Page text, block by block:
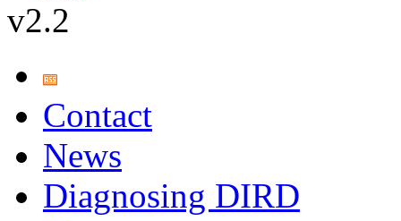
v2.2
Contact
News
Diagnosing DIRD